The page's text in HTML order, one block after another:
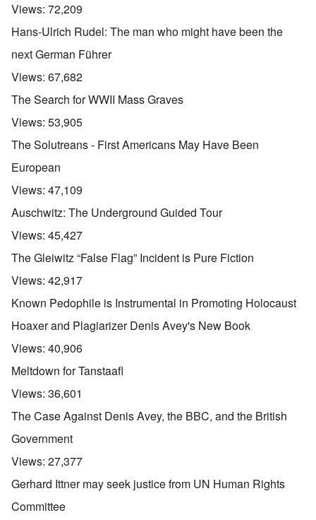
Views: 72,209
Hans-Ulrich Rudel: The man who might have been the
next German Führer
Views: 67,682
The Search for WWII Mass Graves
Views: 53,905
The Solutreans - First Americans May Have Been
European
Views: 47,109
Auschwitz: The Underground Guided Tour
Views: 45,427
The Gleiwitz “False Flag” Incident is Pure Fiction
Views: 42,917
Known Pedophile is Instrumental in Promoting Holocaust
Hoaxer and Plagiarizer Denis Avey's New Book
Views: 40,906
Meltdown for Tanstaafl
Views: 36,601
The Case Against Denis Avey, the BBC, and the British
Government
Views: 27,377
Gerhard Ittner may seek justice from UN Human Rights
Committee